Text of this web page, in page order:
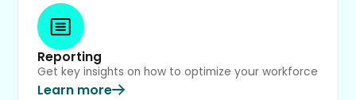
Reporting
Get key insights on how to optimize your workforce
Learn more